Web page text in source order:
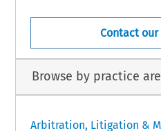
Contact
Browse by practice
Arbitration, Litigation &